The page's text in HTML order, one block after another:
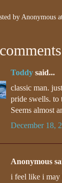
by Anonymous
Toddy said...
classic man.
pride swells.
Seems almost
December 18,
Anonymous
i feel like i may